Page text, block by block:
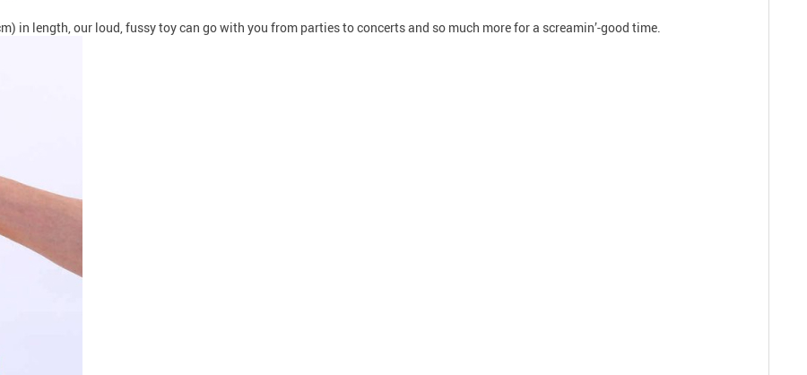
in length, our loud, fussy toy can go with you from parties to concerts and so much more for a screamin’-good time.